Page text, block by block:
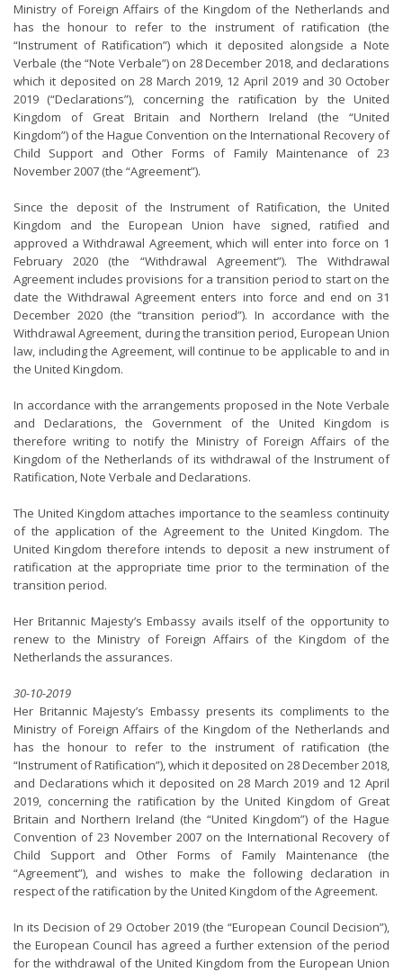
Ministry of Foreign Affairs of the Kingdom of the Netherlands and
has the honour to refer to the instrument of ratification (the
“Instrument of Ratification”) which it deposited alongside a Note
Verbale (the “Note Verbale”) on 28 December 2018, and declarations
which it deposited on 28 March 2019, 12 April 2019 and 30 October
2019 (“Declarations”), concerning the ratification by the United
Kingdom of Great Britain and Northern Ireland (the “United
Kingdom”) of the Hague Convention on the International Recovery of
Child Support and Other Forms of Family Maintenance of 23
November 2007 (the “Agreement”).
Since the deposit of the Instrument of Ratification, the United
Kingdom and the European Union have signed, ratified and
approved a Withdrawal Agreement, which will enter into force on 1
February 2020 (the “Withdrawal Agreement”). The Withdrawal
Agreement includes provisions for a transition period to start on the
date the Withdrawal Agreement enters into force and end on 31
December 2020 (the “transition period”). In accordance with the
Withdrawal Agreement, during the transition period, European Union
law, including the Agreement, will continue to be applicable to and in
the United Kingdom.
In accordance with the arrangements proposed in the Note Verbale
and Declarations, the Government of the United Kingdom is
therefore writing to notify the Ministry of Foreign Affairs of the
Kingdom of the Netherlands of its withdrawal of the Instrument of
Ratification, Note Verbale and Declarations.
The United Kingdom attaches importance to the seamless continuity
of the application of the Agreement to the United Kingdom. The
United Kingdom therefore intends to deposit a new instrument of
ratification at the appropriate time prior to the termination of the
transition period.
Her Britannic Majesty’s Embassy avails itself of the opportunity to
renew to the Ministry of Foreign Affairs of the Kingdom of the
Netherlands the assurances.
30-10-2019
Her Britannic Majesty’s Embassy presents its compliments to the
Ministry of Foreign Affairs of the Kingdom of the Netherlands and
has the honour to refer to the instrument of ratification (the
“Instrument of Ratification”), which it deposited on 28 December 2018,
and Declarations which it deposited on 28 March 2019 and 12 April
2019, concerning the ratification by the United Kingdom of Great
Britain and Northern Ireland (the “United Kingdom”) of the Hague
Convention of 23 November 2007 on the International Recovery of
Child Support and Other Forms of Family Maintenance (the
“Agreement”), and wishes to make the following declaration in
respect of the ratification by the United Kingdom of the Agreement.
In its Decision of 29 October 2019 (the “European Council Decision”),
the European Council has agreed a further extension of the period
for the withdrawal of the United Kingdom from the European Union